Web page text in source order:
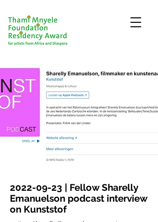
2022-09-23 | Fellow Sharelly
Emanuelson podcast interview
on Kunststof